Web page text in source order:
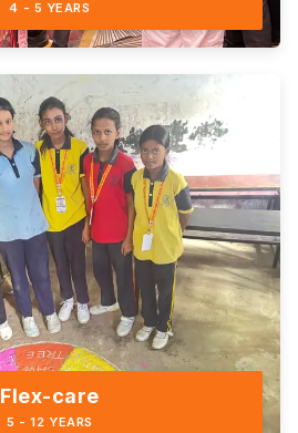
4 - 5 YEARS
Flex-care
5 - 12 YEARS